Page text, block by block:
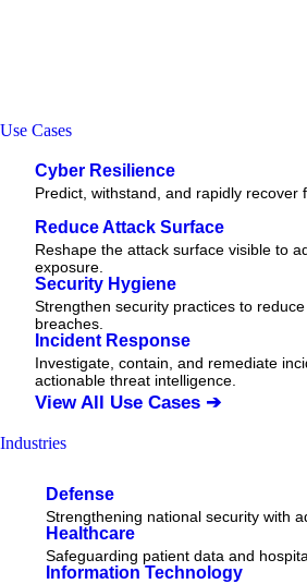
Use Cases
Cyber Resilience
Predict, withstand, and rapidly recover
Reduce Attack Surface
Reshape the attack surface visible to
exposure.
Security Hygiene
Strengthen security practices to
breaches.
Incident Response
Investigate, contain, and remediate
actionable threat intelligence.
View All Use Cases ➔
Industries
Defense
Strengthening national security with
Healthcare
Safeguarding patient data and
Information Technology